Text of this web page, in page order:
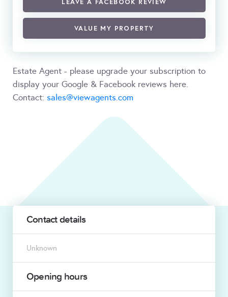
LEAVE A FACEBOOK REVIEW
VALUE MY PROPERTY
Estate Agent - please upgrade your subscription to
display your Google & Facebook reviews here.
Contact: sales@viewagents.com
Contact details
Unknown
Opening hours